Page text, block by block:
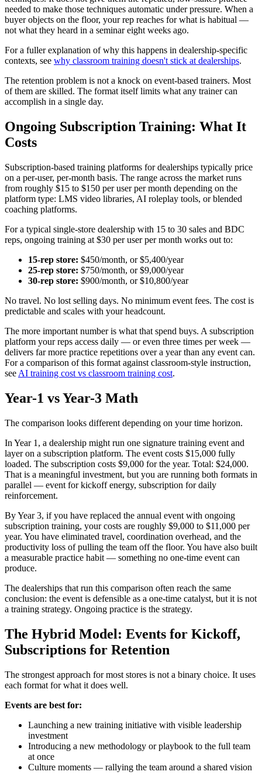
needed to make those techniques automatic under pressure. When a
buyer objects on the floor, your rep reaches for what is habitual —
not what they heard in a seminar eight weeks ago.
For a fuller explanation of why this happens in dealership-specific
contexts, see why classroom training doesn't stick at dealerships.
The retention problem is not a knock on event-based trainers. Most
of them are skilled. The format itself limits what any trainer can
accomplish in a single day.
Ongoing Subscription Training: What It
Costs
Subscription-based training platforms for dealerships typically price
on a per-user, per-month basis. The range across the market runs
from roughly $15 to $150 per user per month depending on the
platform type: LMS video libraries, AI roleplay tools, or blended
coaching platforms.
For a typical single-store dealership with 15 to 30 sales and BDC
reps, ongoing training at $30 per user per month works out to:
15-rep store: $450/month, or $5,400/year
25-rep store: $750/month, or $9,000/year
30-rep store: $900/month, or $10,800/year
No travel. No lost selling days. No minimum event fees. The cost is
predictable and scales with your headcount.
The more important number is what that spend buys. A subscription
platform your reps access daily — or even three times per week —
delivers far more practice repetitions over a year than any event can.
For a comparison of this format against classroom-style instruction,
see AI training cost vs classroom training cost.
Year-1 vs Year-3 Math
The comparison looks different depending on your time horizon.
In Year 1, a dealership might run one signature training event and
layer on a subscription platform. The event costs $15,000 fully
loaded. The subscription costs $9,000 for the year. Total: $24,000.
That is a meaningful investment, but you are running both formats in
parallel — event for kickoff energy, subscription for daily
reinforcement.
By Year 3, if you have replaced the annual event with ongoing
subscription training, your costs are roughly $9,000 to $11,000 per
year. You have eliminated travel, coordination overhead, and the
productivity loss of pulling the team off the floor. You have also built
a measurable practice habit — something no one-time event can
produce.
The dealerships that run this comparison often reach the same
conclusion: the event is defensible as a one-time catalyst, but it is not
a training strategy. Ongoing practice is the strategy.
The Hybrid Model: Events for Kickoff,
Subscriptions for Retention
The strongest approach for most stores is not a binary choice. It uses
each format for what it does well.
Events are best for:
Launching a new training initiative with visible leadership
investment
Introducing a new methodology or playbook to the full team
at once
Culture moments — rallying the team around a shared vision